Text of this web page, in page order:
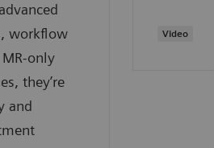
workflow
only
they’re
and
​Video